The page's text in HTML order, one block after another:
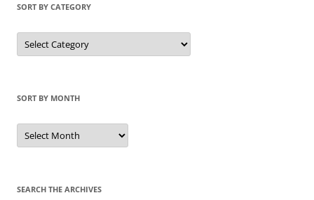
SORT BY CATEGORY
Sort
by
Category
SORT BY MONTH
Sort
by
Month
SEARCH THE ARCHIVES